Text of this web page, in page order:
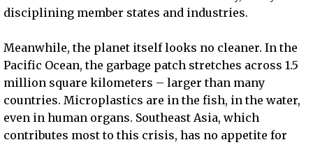
disciplining member states and industries.
Meanwhile, the planet itself looks no cleaner. In the
Pacific Ocean, the garbage patch stretches across 1.5
million square kilometers – larger than many
countries. Microplastics are in the fish, in the water,
even in human organs. Southeast Asia, which
contributes most to this crisis, has no appetite for